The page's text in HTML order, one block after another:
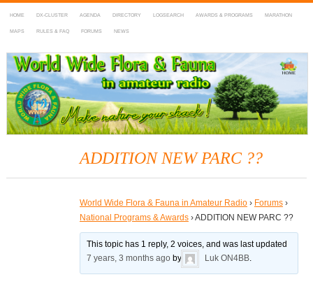
HOME DX-CLUSTER AGENDA DIRECTORY LOGSEARCH AWARDS & PROGRAMS MARATHON
MAPS RULES & FAQ FORUMS NEWS
WWFF
~ World Wide Flora & Fauna in Amateur Radio
ADDITION NEW PARC ??
World Wide Flora & Fauna in Amateur Radio › Forums ›
National Programs & Awards ›ADDITION NEW PARC ??
This topic has 1 reply, 2 voices, and was last updated
7 years, 3 months ago by Luk ON4BB.